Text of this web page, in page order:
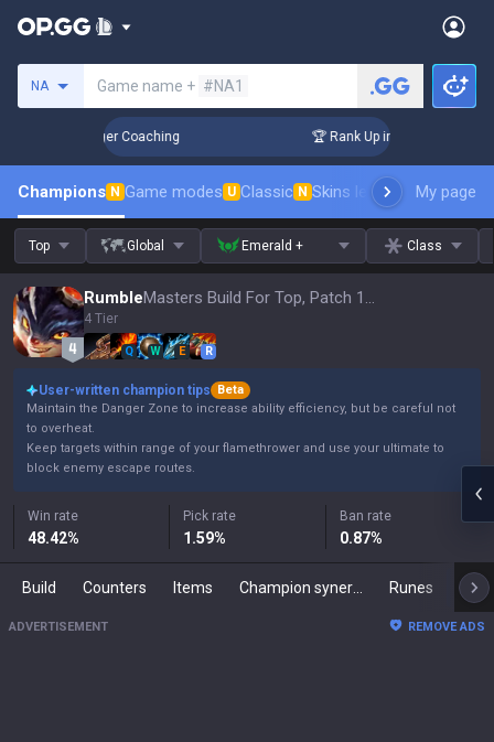
NA Game name + #NA1
Days! Challenger Coaching 🏆 Rank Up in 3 Days!
Champions N Game modes U Classic N Skins leaderboardMy page
Top Global Emerald + Class
Rumble Masters Build For Top, Patch 16.15
4 Tier
Q W E R
User-written champion tips
Beta
Maintain the Danger Zone to increase ability efficiency, but be careful not
to overheat.
Keep targets within range of your flamethrower and use your ultimate to
block enemy escape routes.
Win rate
48.42%
Pick rate
1.59%
Ban rate
0.87%
Build Counters Items Runes
ADVERTISEMENT REMOVE ADS